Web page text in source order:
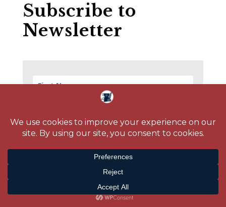
Subscribe to
Newsletter
SUBSCRIBE!